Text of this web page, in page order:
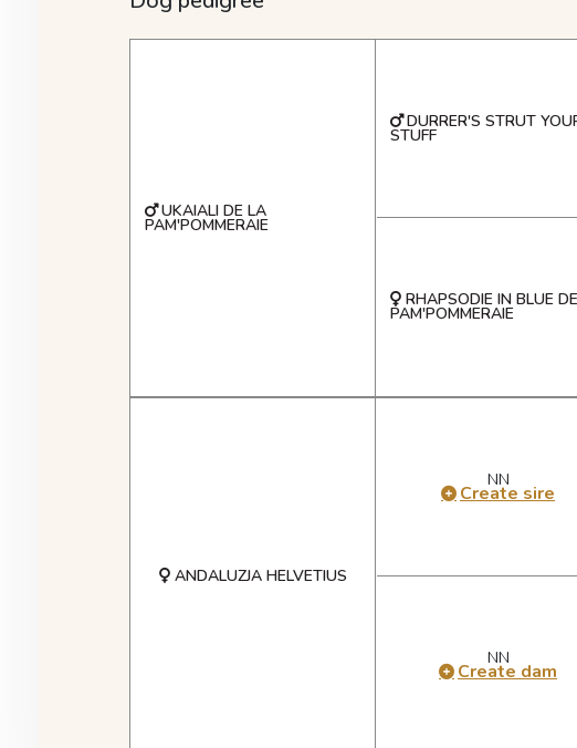
UKAIALI DE LA
PAM'POMMERAIE
DURRER'S STRUT
STUFF
RHAPSODIE IN BLUE
PAM'POMMERAIE
ANDALUZJA HELVETIUS
NN
Create sire
NN
Create dam